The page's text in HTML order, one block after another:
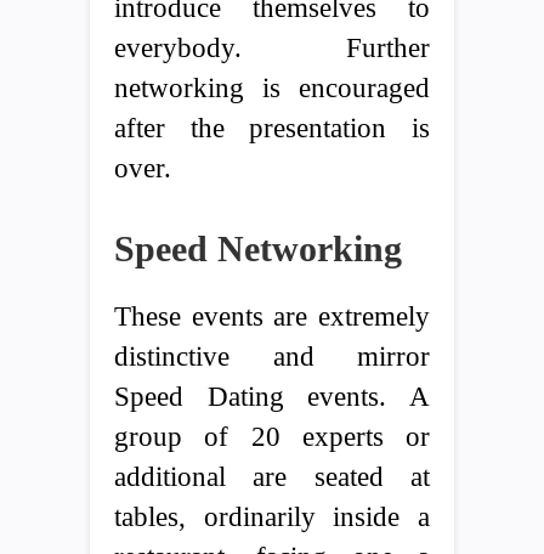
introduce themselves to
everybody. Further
networking is encouraged
after the presentation is
over.
Speed Networking
These events are extremely
distinctive and mirror
Speed Dating events. A
group of 20 experts or
additional are seated at
tables, ordinarily inside a